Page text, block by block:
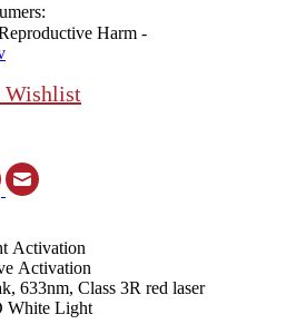
Harm -
Wishlist
Activation
Activation
633nm, Class 3R red laser
White Light